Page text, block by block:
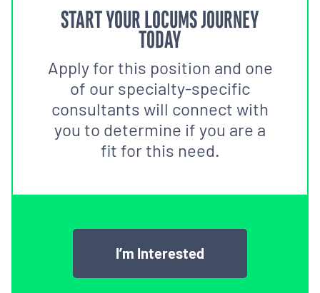
START YOUR LOCUMS JOURNEY
TODAY
Apply for this position and one
of our specialty-specific
consultants will connect with
you to determine if you are a
fit for this need.
I’m Interested